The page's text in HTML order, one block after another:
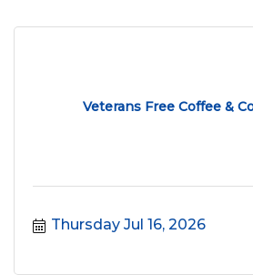
Veterans Free Coffee &
Thursday Jul 16, 2026